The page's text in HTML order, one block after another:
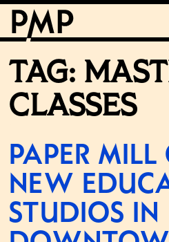
TAG:
CLASSES
PAPER MILL
NEW
STUDIOS IN